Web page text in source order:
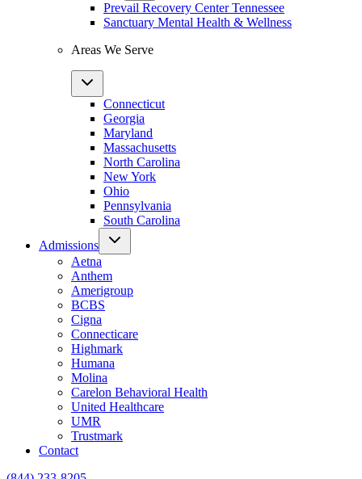
Prevail Recovery Center Tennessee
Sanctuary Mental Health & Wellness
Areas We Serve
Connecticut
Georgia
Maryland
Massachusetts
North Carolina
New York
Ohio
Pennsylvania
South Carolina
Admissions
Aetna
Anthem
Amerigroup
BCBS
Cigna
Connecticare
Highmark
Humana
Molina
Carelon Behavioral Health
United Healthcare
UMR
Trustmark
Contact